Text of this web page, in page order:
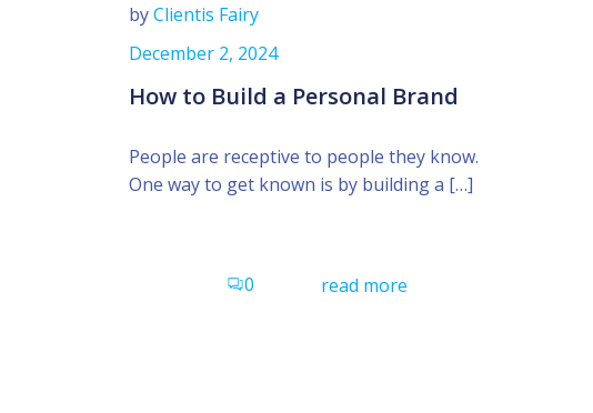
byClientis Fairy
December 2, 2024
How to Build a Personal Brand
People are receptive to people they know.
One way to get known is by building a […]
0 read more